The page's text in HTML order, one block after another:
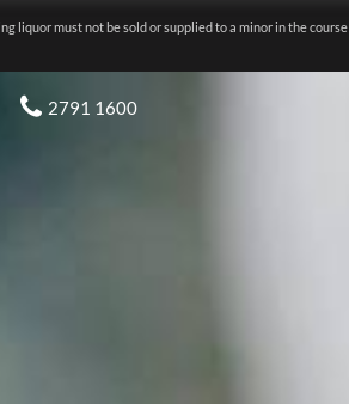
liquor must not be sold or supplied to a minor in the course
2791 1600